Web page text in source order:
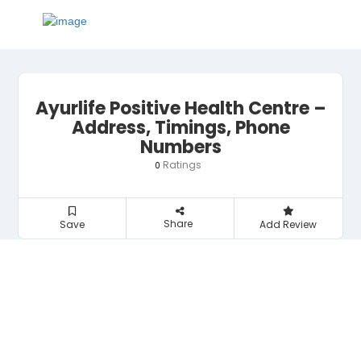
Ayurlife Positive Health Centre –
Address, Timings, Phone
Numbers
0 Ratings
Save Share Add Review